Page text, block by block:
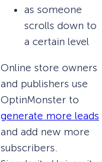
as someone
scrolls down to
a certain level
Online store owners
and publishers use
OptinMonster to
generate more leads
and add new more
subscribers.